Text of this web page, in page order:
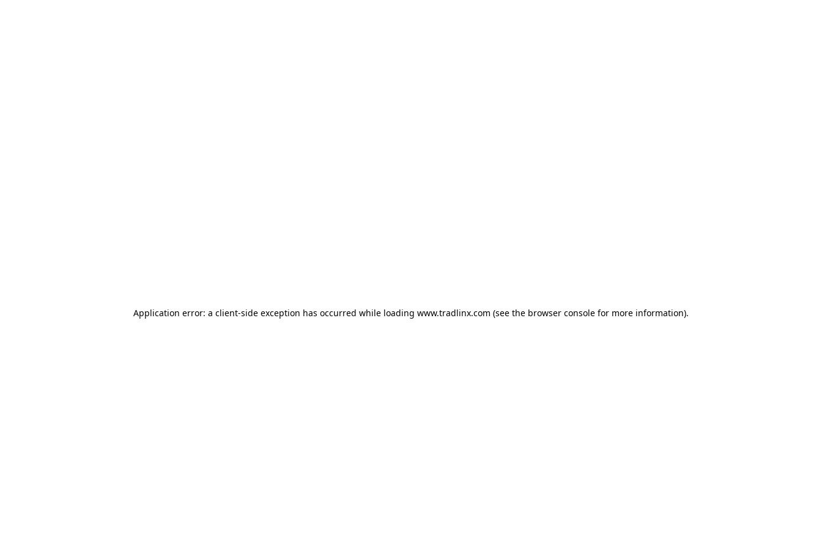
Application error: a client-side exception has occurred while loading www.tradlinx.com (see the browser console for more information).